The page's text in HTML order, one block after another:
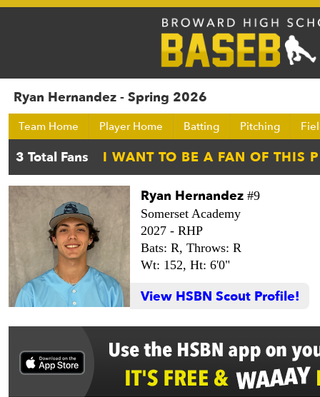
Ryan Hernandez - Spring 2026
Team Home Player Home Batting Pitching
Ryan Hernandez #9
Somerset Academy
2027 - RHP
Bats: R, Throws: R
Wt: 152, Ht: 6'0"
View HSBN Scout Profile!